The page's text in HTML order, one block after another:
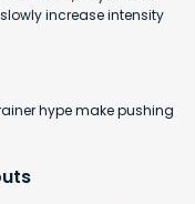
increase intensity
hype make pushing